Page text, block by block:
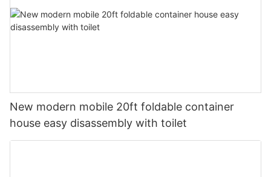
New modern mobile 20ft foldable container
house easy disassembly with toilet